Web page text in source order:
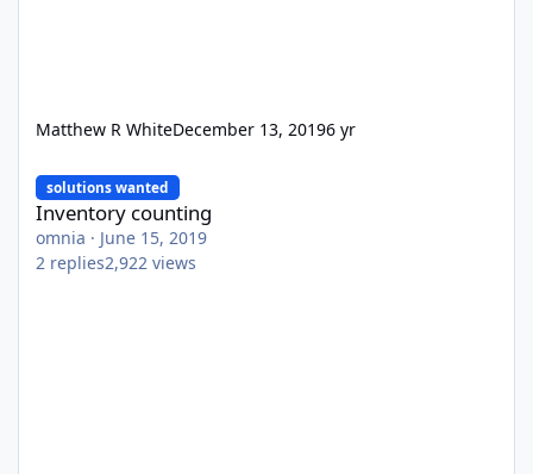
Matthew R WhiteDecember 13, 20196 yr
Inventory counting
solutions wanted
Inventory counting
omnia · June 15, 2019
2 replies2,922 views